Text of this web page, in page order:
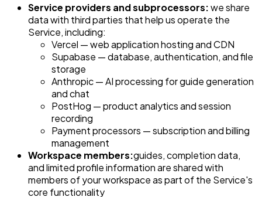
Service providers and subprocessors:we share
data with third parties that help us operate the
Service, including:
Vercel — web application hosting and CDN
Supabase — database, authentication, and file
storage
Anthropic — AI processing for guide generation
and chat
PostHog — product analytics and session
recording
Payment processors — subscription and billing
management
Workspace members:guides, completion data,
and limited profile information are shared with
members of your workspace as part of the Service's
core functionality